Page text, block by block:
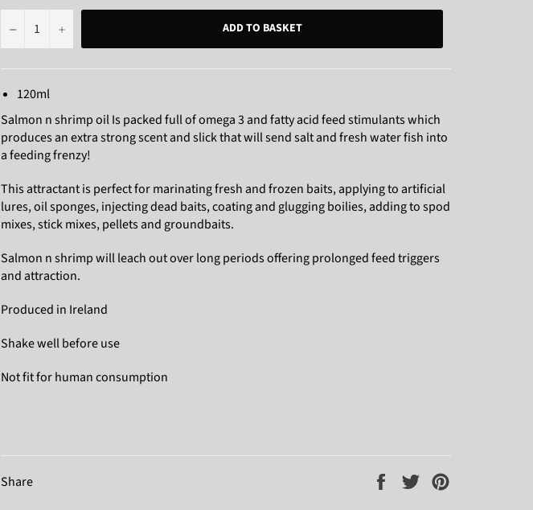
− + ADD TO BASKET
120ml
Salmon n shrimp oil Is packed full of omega 3 and fatty acid feed stimulants which
produces an extra strong scent and slick that will send salt and fresh water fish into
a feeding frenzy!
This attractant is perfect for marinating fresh and frozen baits, applying to artificial
lures, oil sponges, injecting dead baits, coating and glugging boilies, adding to spod
mixes, stick mixes, pellets and groundbaits.
Salmon n shrimp will leach out over long periods offering prolonged feed triggers
and attraction.
Produced in Ireland
Shake well before use
Not fit for human consumption
Share
Share
Tweet